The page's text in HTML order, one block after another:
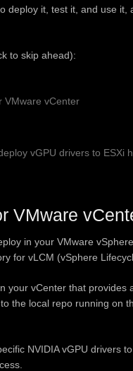
deploy it, test it, and use it,
to skip ahead):
VMware vCenter
vGPU drivers to ESXi
VMware
in your VMware
for vLCM (vSphere
your vCenter that provides
the local repo running on
NVIDIA vGPU drivers